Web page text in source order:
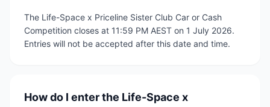
The Life-Space x Priceline Sister Club Car or Cash
Competition closes at 11:59 PM AEST on 1 July 2026.
Entries will not be accepted after this date and time.
How do I enter the Life-Space x